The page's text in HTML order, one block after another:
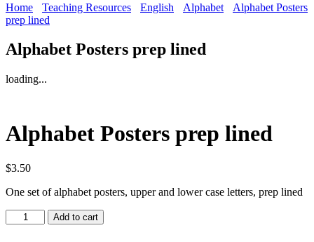
Home Teaching Resources English Alphabet
Alphabet Posters
prep lined
Alphabet Posters prep lined
loading...
Alphabet Posters prep lined
$3.50
One set of alphabet posters, upper and lower case letters, prep lined
Alphabet
Posters
Add to cart